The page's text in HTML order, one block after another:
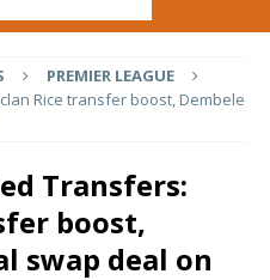
PREMIER LEAGUE
Rice transfer boost, Dembele
Transfers:
boost,
swap deal on